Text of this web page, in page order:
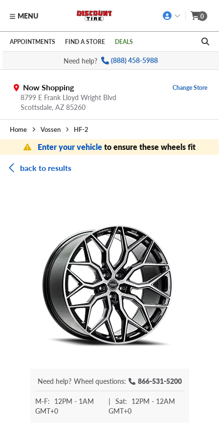
Skip to main content
Click to view our Accessibility Policy link
MENU 0
APPOINTMENTS FIND A STORE DEALS
Need help? (888) 458-5988
Now Shopping
8799 E Frank Lloyd Wright Blvd
Scottsdale, AZ 85260
Change Store
Home Vossen HF-2
Enter your vehicleto ensure these wheels fit
back to results
Need help? Wheel questions: 866-531-5200
M-F: 12PM - 1AM
GMT+0
| Sat: 12PM - 12AM
GMT+0